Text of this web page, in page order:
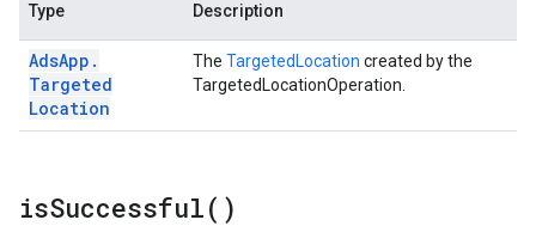
Type Description
AdsApp .
Targeted
Location
The TargetedLocation created by the
TargetedLocationOperation.
isSuccessful( )